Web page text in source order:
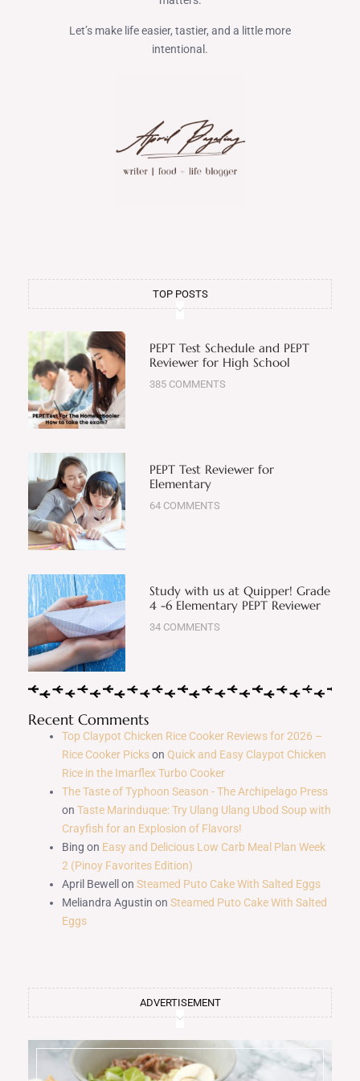
Let’s make life easier, tastier, and a little more
intentional.
TOP POSTS
PEPT Test Schedule and PEPT
Reviewer for High School
385 COMMENTS
PEPT Test Reviewer for
Elementary
64 COMMENTS
Study with us at Quipper! Grade
4 -6 Elementary PEPT Reviewer
34 COMMENTS
Recent Comments
Top Claypot Chicken Rice Cooker Reviews for 2026 –
Rice Cooker Pickson Quick and Easy Claypot Chicken
Rice in the Imarflex Turbo Cooker
The Taste of Typhoon Season - The Archipelago Press
on Taste Marinduque: Try Ulang Ulang Ubod Soup with
Crayfish for an Explosion of Flavors!
Bing on Easy and Delicious Low Carb Meal Plan Week
2 (Pinoy Favorites Edition)
April Bewell on Steamed Puto Cake With Salted Eggs
Meliandra Agustin on Steamed Puto Cake With Salted
Eggs
ADVERTISEMENT